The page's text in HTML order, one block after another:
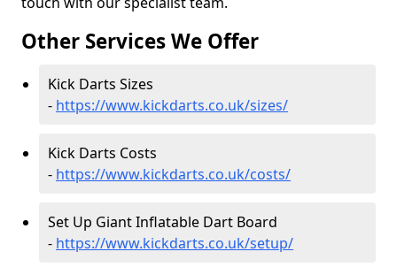
Other Services We Offer
Kick Darts Sizes
- https://www.kickdarts.co.uk/sizes/
Kick Darts Costs
- https://www.kickdarts.co.uk/costs/
Set Up Giant Inflatable Dart Board
- https://www.kickdarts.co.uk/setup/